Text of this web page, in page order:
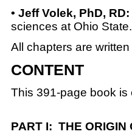
• Jeff Volek, PhD, RD:
sciences at Ohio State.
All chapters are
CONTENT
This 391-page book
PART I: THE ORIGIN